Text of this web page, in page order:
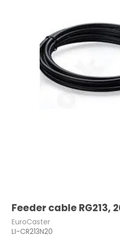
Feeder cable RG213,
EuroCaster
LI-CR213N20